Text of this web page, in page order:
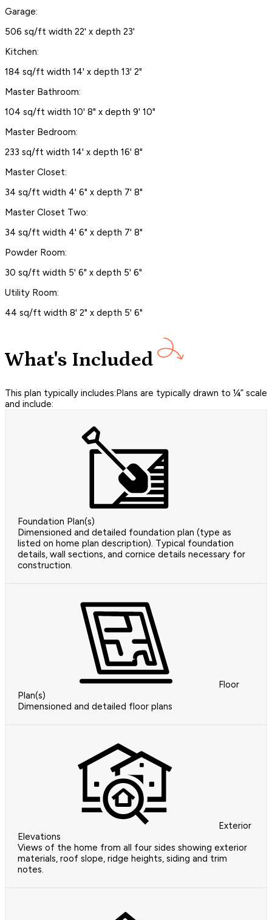
Garage:
506 sq/ft width 22' x depth 23'
Kitchen:
184 sq/ft width 14' x depth 13' 2"
Master Bathroom:
104 sq/ft width 10' 8" x depth 9' 10"
Master Bedroom:
233 sq/ft width 14' x depth 16' 8"
Master Closet:
34 sq/ft width 4' 6" x depth 7' 8"
Master Closet Two:
34 sq/ft width 4' 6" x depth 7' 8"
Powder Room:
30 sq/ft width 5' 6" x depth 5' 6"
Utility Room:
44 sq/ft width 8' 2" x depth 5' 6"
What's Included
This plan typically includes:Plans are typically drawn to ¼” scale
and include:
Foundation Plan(s)
Dimensioned and detailed foundation plan (type as
listed on home plan description). Typical foundation
details, wall sections, and cornice details necessary for
construction.
Floor
Plan(s)
Dimensioned and detailed floor plans
Exterior
Elevations
Views of the home from all four sides showing exterior
materials, roof slope, ridge heights, siding and trim
notes.